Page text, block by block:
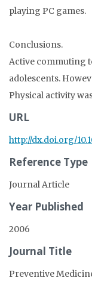
playing PC games.
Conclusions.
Active commuting
adolescents.
Physical activity
URL
http://dx.doi.org/
Reference Type
Journal Article
Year Published
2006
Journal Title
Preventive